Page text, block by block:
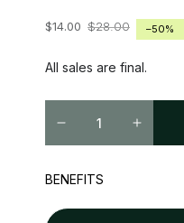
$14.00 $28.00
Sale
price
–50%
All sales are final.
Decrease
quantity
Illuminating
Radiance
BENEFITS